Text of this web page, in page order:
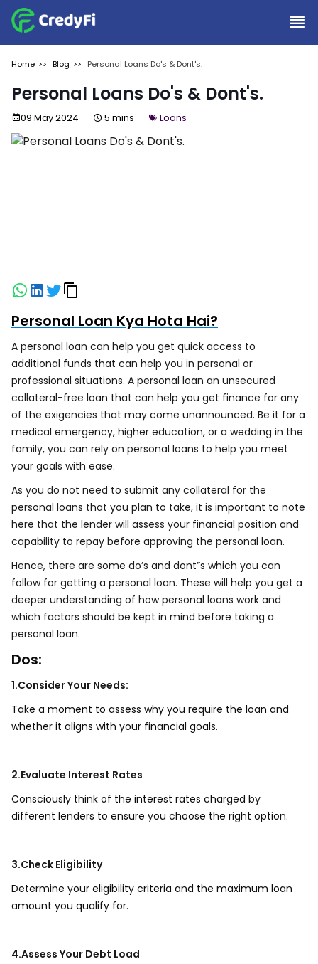
Home Blog Personal Loans Do's & Dont's.
Personal Loans Do's & Dont's.
09 May 2024 5 mins Loans
Personal Loan Kya Hota Hai?
A personal loan can help you get quick access to
additional funds that can help you in personal or
professional situations. A personal loan an unsecured
collateral-free loan that can help you get finance for any
of the exigencies that may come unannounced. Be it for a
medical emergency, higher education, or a wedding in the
family, you can rely on personal loans to help you meet
your goals with ease.
As you do not need to submit any collateral for the
personal loans that you plan to take, it is important to note
here that the lender will assess your financial position and
capability to repay before approving the personal loan.
Hence, there are some do’s and dont”s which you can
follow for getting a personal loan. These will help you get a
deeper understanding of how personal loans work and
which factors should be kept in mind before taking a
personal loan.
Dos:
1.Consider Your Needs:
Take a moment to assess why you require the loan and
whether it aligns with your financial goals.
2.Evaluate Interest Rates
Consciously think of the interest rates charged by
different lenders to ensure you choose the right option.
3.Check Eligibility
Determine your eligibility criteria and the maximum loan
amount you qualify for.
4.Assess Your Debt Load